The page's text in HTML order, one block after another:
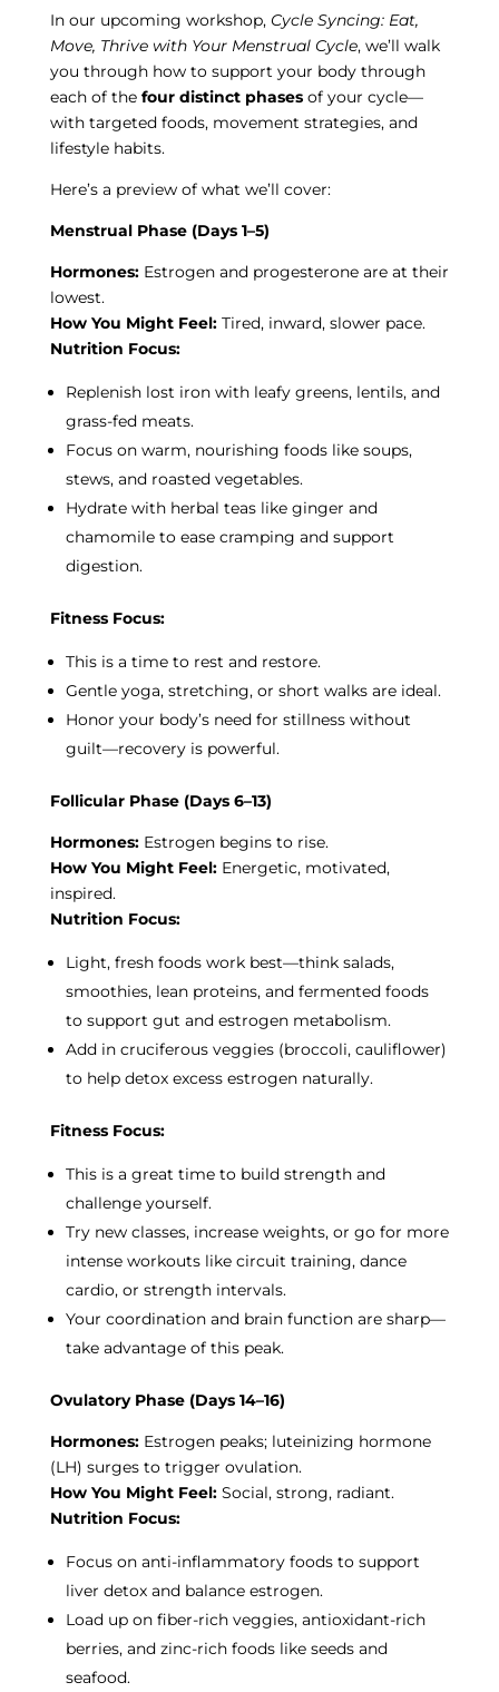
In our upcoming workshop, Cycle Syncing: Eat,
Move, Thrive with Your Menstrual Cycle, we’ll walk
you through how to support your body through
each of the four distinct phasesof your cycle—
with targeted foods, movement strategies, and
lifestyle habits.
Here’s a preview of what we’ll cover:
Menstrual Phase (Days 1–5)
Hormones:Estrogen and progesterone are at their
lowest.
How You Might Feel:Tired, inward, slower pace.
Nutrition Focus:
Replenish lost iron with leafy greens, lentils, and
grass-fed meats.
Focus on warm, nourishing foods like soups,
stews, and roasted vegetables.
Hydrate with herbal teas like ginger and
chamomile to ease cramping and support
digestion.
Fitness Focus:
This is a time to rest and restore.
Gentle yoga, stretching, or short walks are ideal.
Honor your body’s need for stillness without
guilt—recovery is powerful.
Follicular Phase (Days 6–13)
Hormones:Estrogen begins to rise.
How You Might Feel:Energetic, motivated,
inspired.
Nutrition Focus:
Light, fresh foods work best—think salads,
smoothies, lean proteins, and fermented foods
to support gut and estrogen metabolism.
Add in cruciferous veggies (broccoli, cauliflower)
to help detox excess estrogen naturally.
Fitness Focus:
This is a great time to build strength and
challenge yourself.
Try new classes, increase weights, or go for more
intense workouts like circuit training, dance
cardio, or strength intervals.
Your coordination and brain function are sharp—
take advantage of this peak.
Ovulatory Phase (Days 14–16)
Hormones:Estrogen peaks; luteinizing hormone
(LH) surges to trigger ovulation.
How You Might Feel:Social, strong, radiant.
Nutrition Focus:
Focus on anti-inflammatory foods to support
liver detox and balance estrogen.
Load up on fiber-rich veggies, antioxidant-rich
berries, and zinc-rich foods like seeds and
seafood.